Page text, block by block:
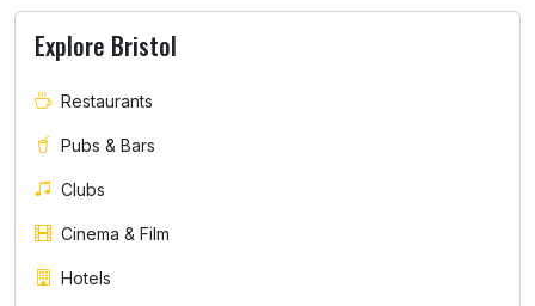
Explore Bristol
Restaurants
Pubs & Bars
Clubs
Cinema & Film
Hotels